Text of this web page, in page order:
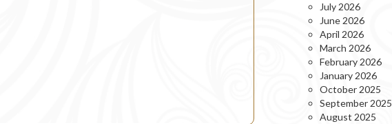
July 2026
June 2026
April 2026
March 2026
February 2026
January 2026
October 2025
September 2025
August 2025